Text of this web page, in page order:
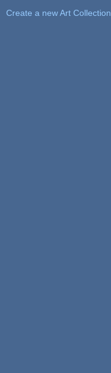
Create a new Art Collection